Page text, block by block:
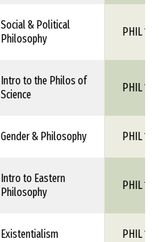
Social & Political
Philosophy
PHIL 1XX
Intro to the Philos of
Science
PHIL 1XX
Gender & Philosophy PHIL 1XX
Intro to Eastern
Philosophy
PHIL 1XX
Existentialism PHIL 1XX